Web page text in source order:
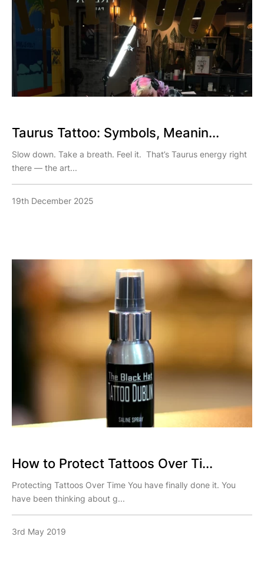
Taurus Tattoo: Symbols, Meanin...
Slow down. Take a breath. Feel it. That’s Taurus energy right
there — the art...
19th December 2025
How to Protect Tattoos Over Ti...
Protecting Tattoos Over Time You have finally done it. You
have been thinking about g...
3rd May 2019